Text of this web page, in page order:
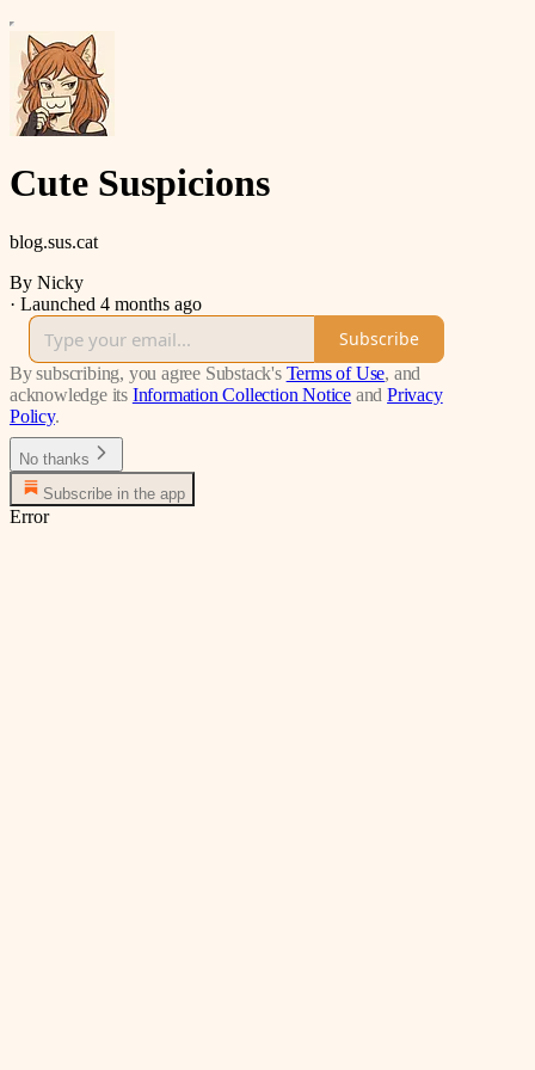
Cute Suspicions
blog.sus.cat
By Nicky
· Launched 4 months ago
Subscribe
By subscribing, you agree Substack's Terms of Use, and
acknowledge its Information Collection Notice and Privacy
Policy.
No thanks
Subscribe in the app
Error